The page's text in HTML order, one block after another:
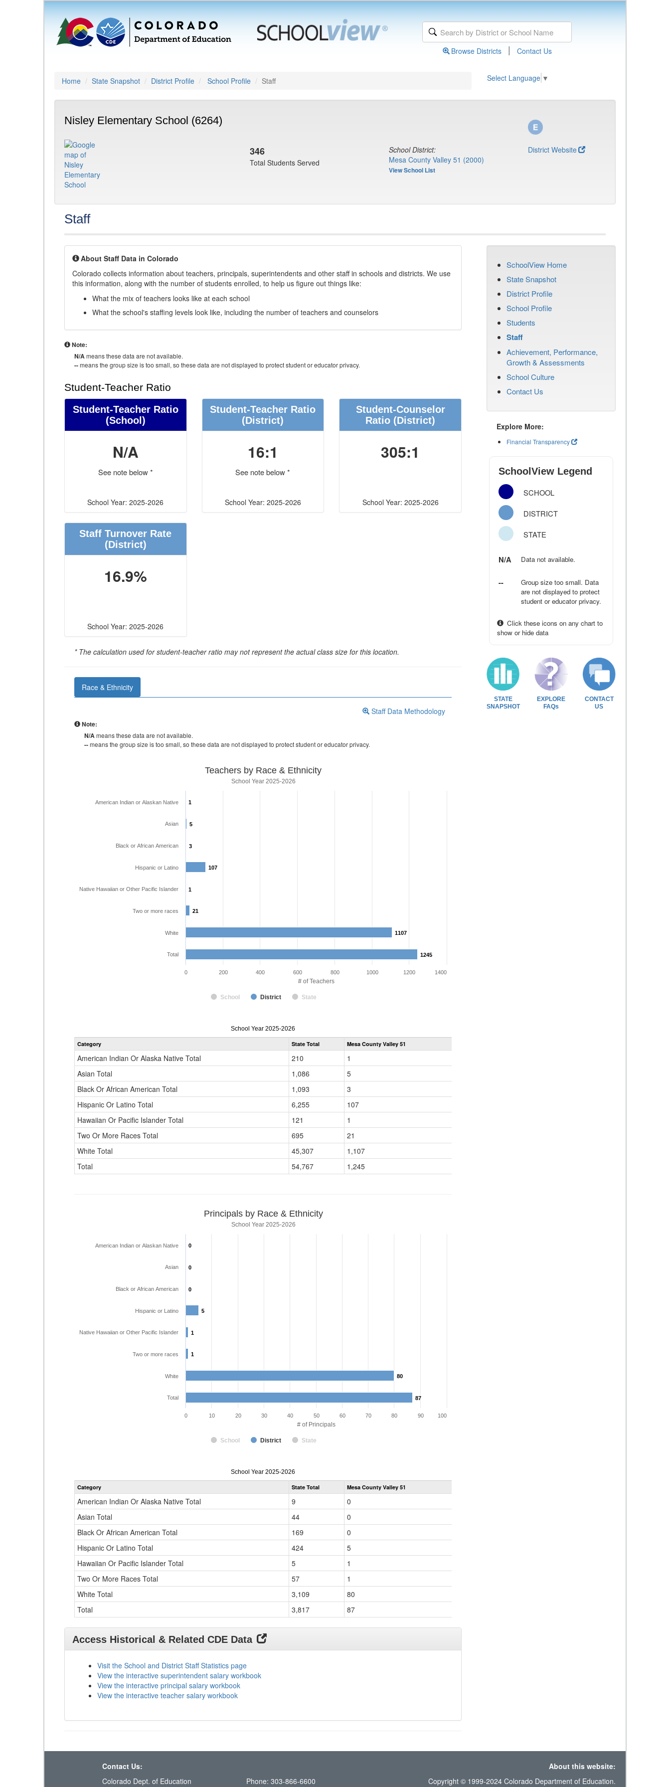
Browse Districts | Contact Us
Home State Snapshot District Profile School Profile Staff Select Language ▼
Nisley Elementary School (6264)
346
Total Students Served
School District:
Mesa County Valley 51 (2000)
View School List
District Website
Staff
About Staff Data in Colorado
Colorado collects information about teachers, principals, superintendents and other staff in schools and districts. We use
this information, along with the number of students enrolled, to help us figure out things like:
What the mix of teachers looks like at each school
What the school's staffing levels look like, including the number of teachers and counselors
Note:
N/Ameans these data are not available.
--means the group size is too small, so these data are not displayed to protect student or educator privacy.
Student-Teacher Ratio
Student-Teacher Ratio
(School)
N/A
See note below *
School Year: 2025-2026
Student-Teacher Ratio
(District)
16:1
See note below *
School Year: 2025-2026
Student-Counselor
Ratio (District)
305:1
School Year: 2025-2026
Staff Turnover Rate
(District)
16.9%
School Year: 2025-2026
* The calculation used for student-teacher ratio may not represent the actual class size for this location.
Race & Ethnicity
Staff Data Methodology
Note:
N/Ameans these data are not available.
--means the group size is too small, so these data are not displayed to protect student or educator privacy.
# of Teachers
Teachers by Race & Ethnicity
School Year 2025-2026
1
1
5
5
3
3
107
107
1
1
21
21
1107
1107
1245
1245
School District State
American Indian or Alaskan Native
Asian
Black or African American
Hispanic or Latino
Native Hawaiian or Other Pacific Islander
Two or more races
White
Total
0 200 400 600 800 1000 1200 1400
Teacher
Gender,
School Year 2025-2026
Category State Total Mesa County Valley 51
American Indian Or Alaska Native Total 210
1
Asian Total
1,086
5
Black Or African American Total
1,093
3
Hispanic Or Latino Total
6,255
107
Hawaiian Or Pacific Islander Total
121
1
Two Or More Races Total
695
21
White Total
45,307
1,107
Total
54,767 1,245
# of Principals
Principals by Race & Ethnicity
School Year 2025-2026
0
0
0
0
0
0
5
5
1
1
1
1
80
80
87
87
School District State
American Indian or Alaskan Native
Asian
Black or African American
Hispanic or Latino
Native Hawaiian or Other Pacific Islander
Two or more races
White
Total
0 10 20 30 40 50 60 70 80 90 100
Principal
Gender,
School Year 2025-2026
Category State Total Mesa County Valley 51
American Indian Or Alaska Native Total 9
0
Asian Total
44
0
Black Or African American Total
169
0
Hispanic Or Latino Total
424
5
Hawaiian Or Pacific Islander Total
5
1
Two Or More Races Total
57
1
White Total
3,109
80
Total
3,817 87
Access Historical & Related CDE Data
Visit the School and District Staff Statistics page
View the interactive superintendent salary workbook
View the interactive principal salary workbook
View the interactive teacher salary workbook
SchoolView Home
State Snapshot
District Profile
School Profile
Students
Staff
Achievement, Performance,
Growth & Assessments
School Culture
Contact Us
Explore More:
Financial Transparency
SchoolView Legend
SCHOOL
DISTRICT
STATE
N/A Data not available.
--
Group size too small. Data
are not displayed to protect
student or educator privacy.
Click these icons on any chart to
show or hide data
STATE
SNAPSHOT
EXPLORE
FAQs
CONTACT
US
Contact Us:
About this website:
Colorado Dept. of Education
Phone: 303-866-6600
Copyright © 1999-2024 Colorado Department of Education.